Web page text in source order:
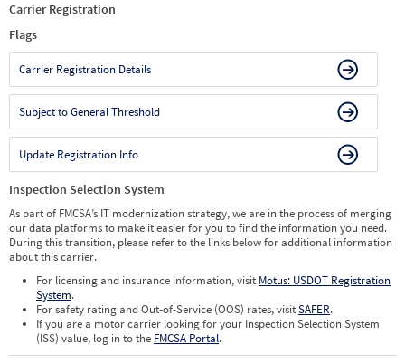
Carrier Registration
Flags
Carrier Registration Details
Subject to General Threshold
Update Registration Info
Inspection Selection System
As part of FMCSA’s IT modernization strategy, we are in the process of merging
our data platforms to make it easier for you to find the information you need.
During this transition, please refer to the links below for additional information
about this carrier.
For licensing and insurance information, visit Motus: USDOT Registration
System.
For safety rating and Out-of-Service (OOS) rates, visitSAFER.
If you are a motor carrier looking for your Inspection Selection System
(ISS) value, log in to the FMCSA Portal.